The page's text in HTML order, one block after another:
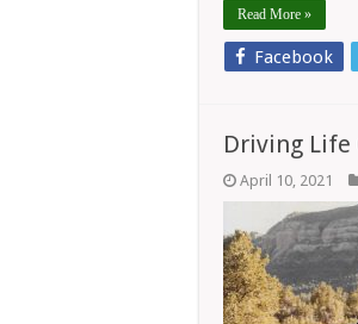
Read More »
Facebook
Driving Life
April 10, 2021